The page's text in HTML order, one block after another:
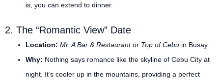
is, you can extend to dinner.
2. The “Romantic View” Date
Location: Mr. A Bar & Restaurantor Top of Cebu in Busay.
Why: Nothing says romance like the skyline of Cebu City at
night. It’s cooler up in the mountains, providing a perfect